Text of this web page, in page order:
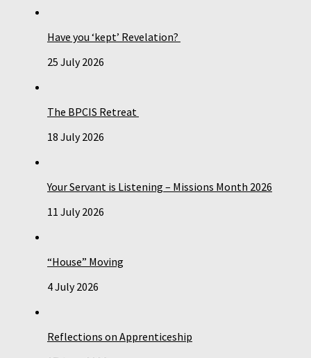
Have you ‘kept’ Revelation?
25 July 2026
The BPCIS Retreat
18 July 2026
Your Servant is Listening – Missions Month 2026
11 July 2026
“House” Moving
4 July 2026
Reflections on Apprenticeship